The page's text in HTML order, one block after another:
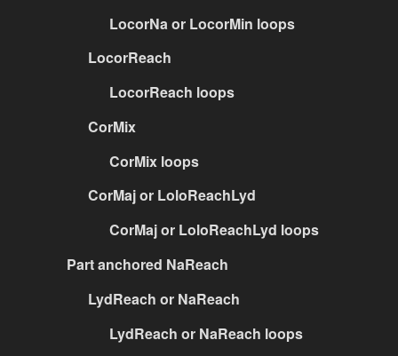
LocorNa or LocorMin loops
LocorReach
LocorReach loops
CorMix
CorMix loops
CorMaj or LoloReachLyd
CorMaj or LoloReachLyd loops
Part anchored NaReach
LydReach or NaReach
LydReach or NaReach loops